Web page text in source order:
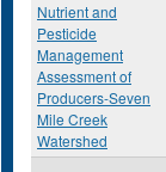
Nutrient and
Pesticide
Management
Assessment of
Producers-Seven
Mile Creek
Watershed